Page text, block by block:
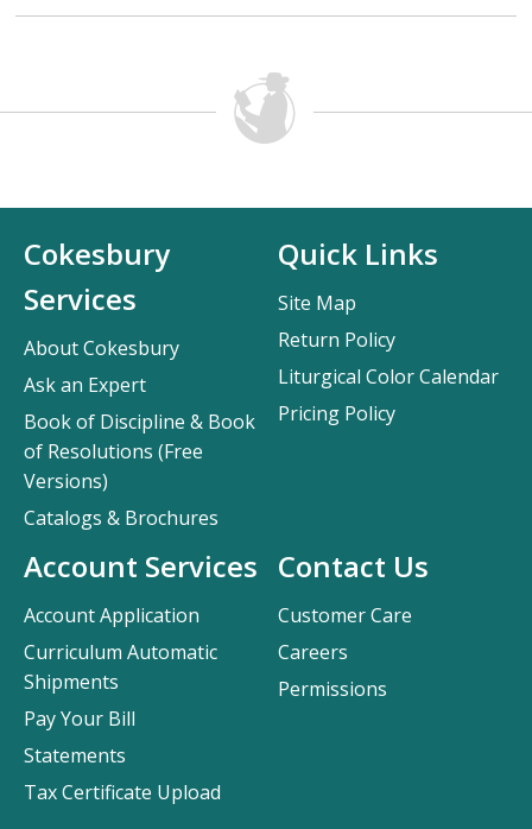
Contact Us
Customer Care
Careers
Permissions
Cokesbury
Services
About Cokesbury
Ask an Expert
Book of Discipline & Book
of Resolutions (Free
Versions)
Catalogs & Brochures
Account Services
Account Application
Curriculum Automatic
Shipments
Pay Your Bill
Statements
Tax Certificate Upload
Quick Links
Site Map
Return Policy
Liturgical Color Calendar
Pricing Policy